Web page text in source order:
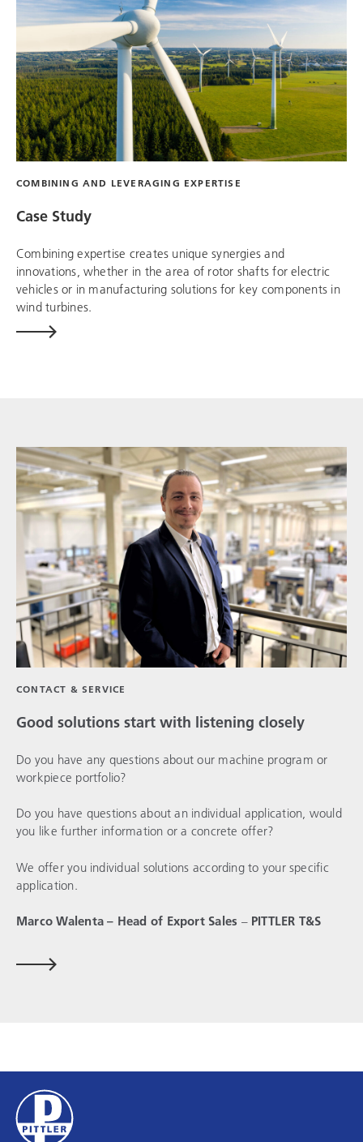
COMBINING AND LEVERAGING EXPERTISE
Case Study
Combining expertise creates unique synergies and
innovations, whether in the area of ​​rotor shafts for electric
vehicles or in manufacturing solutions for key components in
wind turbines.
CONTACT & SERVICE
Good solutions start with listening closely
Do you have any questions about our machine program or
workpiece portfolio?
Do you have questions about an individual application, would
you like further information or a concrete offer?
We offer you individual solutions according to your specific
application.
Marco Walenta – Head of Export Sales – PITTLER T&S